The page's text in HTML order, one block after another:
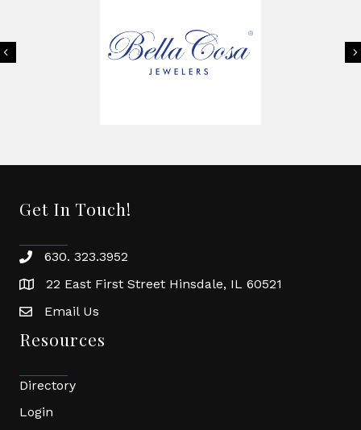
Previous
Get In Touch!
phone630. 323.3952
location22 East First Street Hinsdale, IL 60521
emailEmail Us
Resources
Directory
Login